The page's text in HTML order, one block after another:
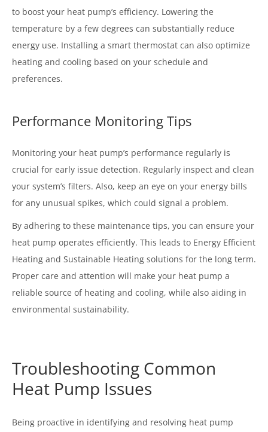
to boost your heat pump’s efficiency. Lowering the
temperature by a few degrees can substantially reduce
energy use. Installing a smart thermostat can also optimize
heating and cooling based on your schedule and
preferences.
Performance Monitoring Tips
Monitoring your heat pump’s performance regularly is
crucial for early issue detection. Regularly inspect and clean
your system’s filters. Also, keep an eye on your energy bills
for any unusual spikes, which could signal a problem.
By adhering to these maintenance tips, you can ensure your
heat pump operates efficiently. This leads to Energy Efficient
Heating and Sustainable Heating solutions for the long term.
Proper care and attention will make your heat pump a
reliable source of heating and cooling, while also aiding in
environmental sustainability.
Troubleshooting Common
Heat Pump Issues
Being proactive in identifying and resolving heat pump